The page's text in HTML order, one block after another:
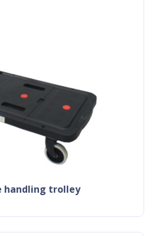
handling trolley